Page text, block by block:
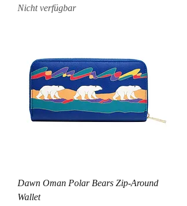
Nicht verfügbar
Dawn Oman Polar Bears Zip-Around
Wallet